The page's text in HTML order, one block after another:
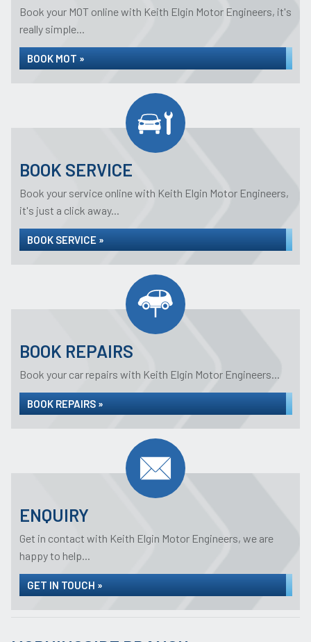
Book your MOT online with Keith Elgin Motor Engineers, it's
really simple...
BOOK MOT »
BOOK SERVICE
Book your service online with Keith Elgin Motor Engineers,
it's just a click away...
BOOK SERVICE »
BOOK REPAIRS
Book your car repairs with Keith Elgin Motor Engineers...
BOOK REPAIRS »
ENQUIRY
Get in contact with Keith Elgin Motor Engineers, we are
happy to help...
GET IN TOUCH »